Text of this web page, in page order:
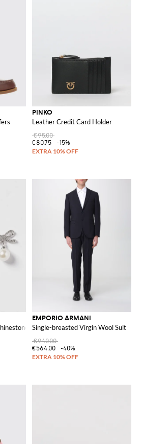
PINKO
Leather Credit Card Holder
€95.00
€80.75
-15%
and Synthetic Pearls
EMPORIO ARMANI
Single-breasted Virgin Wool Suit
€940.00
€564.00
-40%